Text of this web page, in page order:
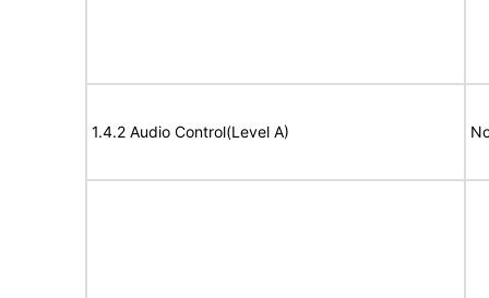
1.4.2 Audio Control(Level A)